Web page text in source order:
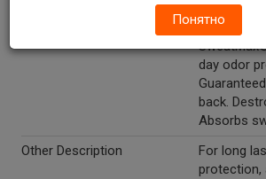
Dr.
Fighting
day odor
back.
Absorbs
Other Description
For long
protection,
Понятно